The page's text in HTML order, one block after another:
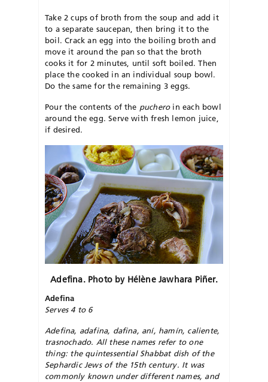
Take 2 cups of broth from the soup and add it
to a separate saucepan, then bring it to the
boil. Crack an egg into the boiling broth and
move it around the pan so that the broth
cooks it for 2 minutes, until soft boiled. Then
place the cooked in an individual soup bowl.
Do the same for the remaining 3 eggs.
Pour the contents of the puchero in each bowl
around the egg. Serve with fresh lemon juice,
if desired.
Adefina. Photo by HélèneJawhara Piñer.
Adefina
Serves 4 to 6
Adefina, adafina, dafina, aní, hamín, caliente,
trasnochado. All these names refer to one
thing: the quintessential Shabbat dish of the
Sephardic Jews of the 15th century. It was
commonly known under different names, and